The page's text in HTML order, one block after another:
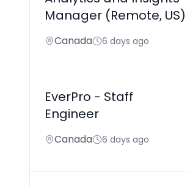
Manager (Remote, US)
Canada 6 days ago
EverPro - Staff
Engineer
Canada 6 days ago